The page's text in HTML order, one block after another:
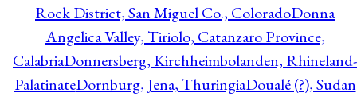
Rock District, San Miguel Co., ColoradoDonna
Angelica Valley, Tiriolo, Catanzaro Province,
CalabriaDonnersberg, Kirchheimbolanden, Rhineland-
PalatinateDornburg, Jena, ThuringiaDoualé (?), Sudan